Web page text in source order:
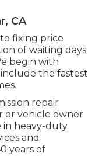
CA
fixing price
of waiting days
begin with
the fastest
repair
or vehicle owner
in heavy-duty
and
years of